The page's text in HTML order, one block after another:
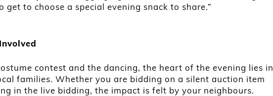
get to choose a special evening snack to share.”
contest and the dancing, the heart of the evening lies in
families. Whether you are bidding on a silent auction item
in the live bidding, the impact is felt by your neighbours.